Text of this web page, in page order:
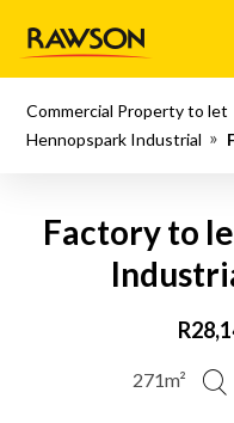
Commercial Property to let
Hennopspark Industrial
Factory to
271m²